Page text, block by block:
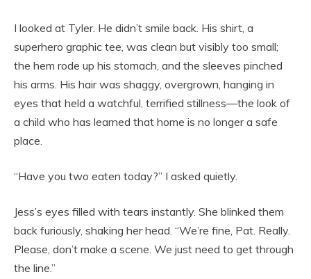
I looked at Tyler. He didn’t smile back. His shirt, a
superhero graphic tee, was clean but visibly too small;
the hem rode up his stomach, and the sleeves pinched
his arms. His hair was shaggy, overgrown, hanging in
eyes that held a watchful, terrified stillness—the look of
a child who has learned that home is no longer a safe
place.
“Have you two eaten today?” I asked quietly.
Jess’s eyes filled with tears instantly. She blinked them
back furiously, shaking her head. “We’re fine, Pat. Really.
Please, don’t make a scene. We just need to get through
the line.”